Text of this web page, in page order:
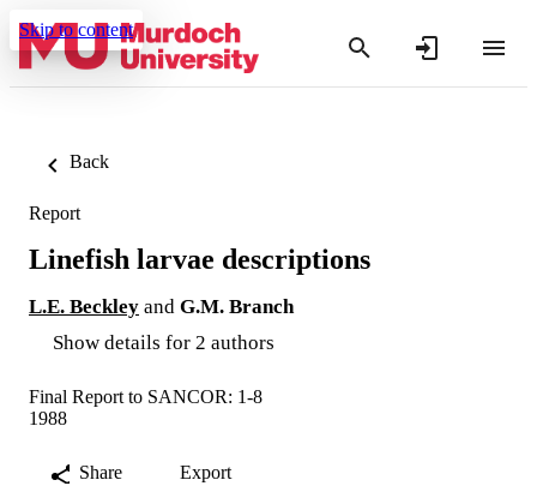
Skip to content
Back
Report
Linefish larvae descriptions
L.E. Beckley and G.M. Branch
Show details for 2 authors
Final Report to SANCOR: 1-8
1988
Share Export